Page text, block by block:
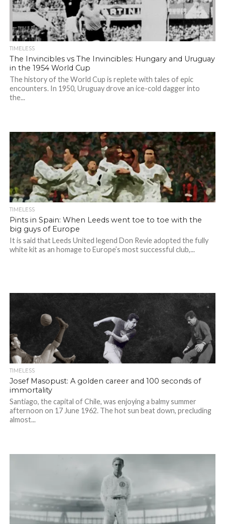
TIMELESS
The Invincibles vs The Invincibles: Hungary and Uruguay
in the 1954 World Cup
The history of the World Cup is replete with tales of epic
encounters. In 1950, Uruguay drove an ice-cold dagger into
the...
TIMELESS
Pints in Spain: When Leeds went toe to toe with the
big guys of Europe
It is said that Leeds United legend Don Revie adopted the fully
white kit as an homage to Europe’s most successful club,...
TIMELESS
Josef Masopust: A golden career and 100 seconds of
immortality
Santiago, the capital of Chile, was enjoying a balmy summer
afternoon on 17 June 1962. The hot sun beat down, precluding
almost...